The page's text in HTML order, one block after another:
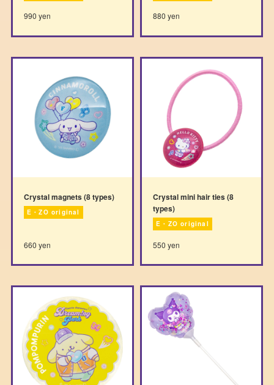
990 yen 880 yen
Crystal magnets (8 types)
E・ZO original
660 yen
Crystal mini hair ties (8
types)
E・ZO original
550 yen